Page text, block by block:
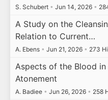
S. Schubert • Jun 14, 2026 •
A Study on the
Relation to Current…
A. Ebens • Jun 21, 2026 • 273
Aspects of the Blood
Atonement
A. Badiee • Jun 26, 2026 • 258